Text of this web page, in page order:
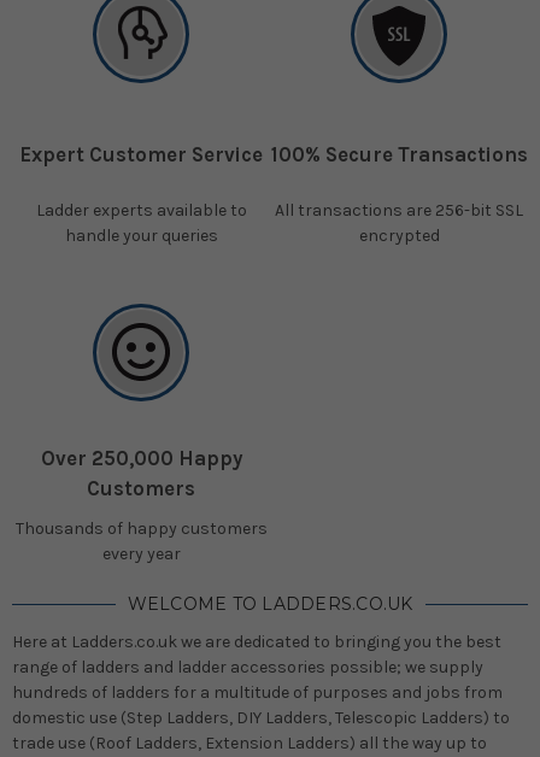
Expert Customer Service
Ladder experts available to
handle your queries
100% Secure Transactions
All transactions are 256-bit SSL
encrypted
Over 250,000 Happy
Customers
Thousands of happy customers
every year
WELCOME TO LADDERS.CO.UK
Here at Ladders.co.uk we are dedicated to bringing you the best
range of ladders and ladder accessories possible; we supply
hundreds of ladders for a multitude of purposes and jobs from
domestic use (Step Ladders, DIY Ladders, Telescopic Ladders) to
trade use (Roof Ladders, Extension Ladders) all the way up to